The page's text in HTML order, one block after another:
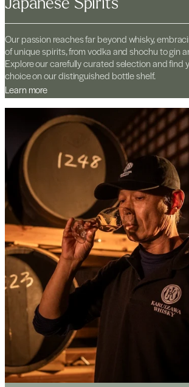
Our passion reaches far beyond whisky,
of unique spirits, from vodka and shochu to gin
Explore our carefully curated selection and find
choice on our distinguished bottle shelf.
Learn more